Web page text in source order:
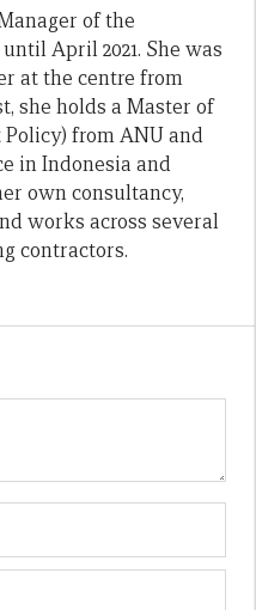
of the
April 2021. She was
at the centre from
she holds a Master of
from ANU and
in Indonesia and
own consultancy,
works across several
contractors.